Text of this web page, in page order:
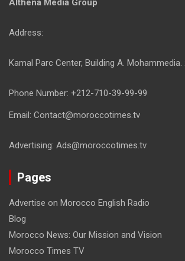
Althena Media Group
Address:
Kamal Parc Center, Building A.
Phone Number: +212-710-39-99-99
Email: Contact@moroccotimes.tv
Advertising: Ads@moroccotimes.tv
Pages
Advertise on Morocco English Radio
Blog
Morocco News: Our Mission and Vision
Morocco Times TV